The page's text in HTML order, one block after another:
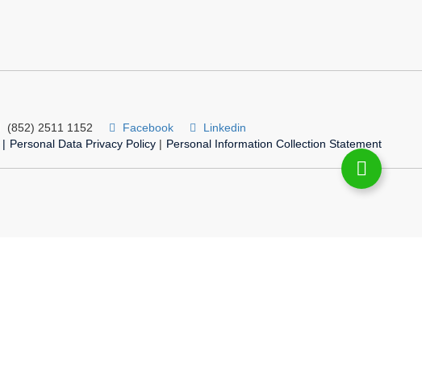
(852) 2511 1152 Facebook
Linkedin
| Personal Data Privacy Policy | Personal Information Collection Statement